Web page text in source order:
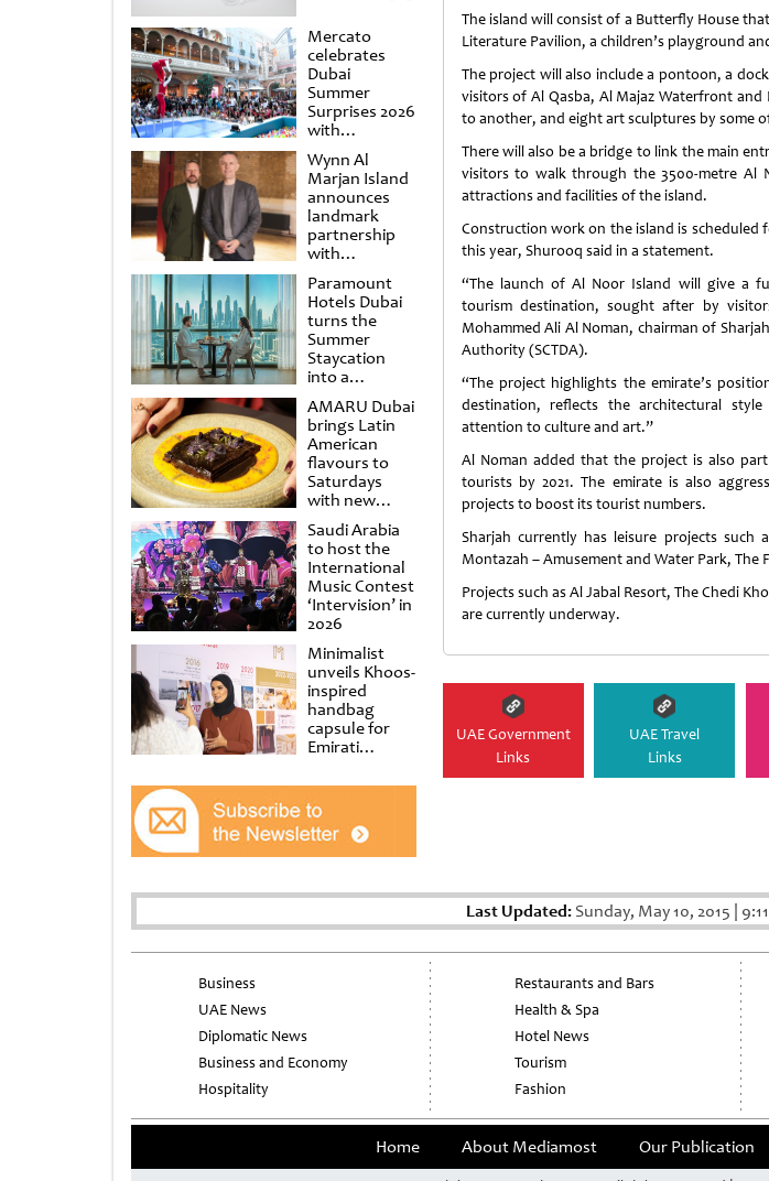
Mercato
celebrates
Dubai
Summer
Surprises 2026
with
spectacular
shows and
raffles
Wynn Al
Marjan Island
announces
landmark
partnership
with
Punchdrunk
Paramount
Hotels Dubai
turns the
Summer
Staycation
into a
cinematic
escape
AMARU Dubai
brings Latin
American
flavours to
Saturdays
with new
Amigos
Brunch
Saudi Arabia
to host the
International
Music Contest
‘Intervision’ in
2026
Minimalist
unveils Khoos-
inspired
handbag
capsule for
Emirati
at Al
Shindagha
Museum
The island will consist of a Butterfly House
Literature Pavilion, a children’s playground
The project will also include a pontoon, a
visitors of Al Qasba, Al Majaz Waterfront
to another, and eight art sculptures by some
There will also be a bridge to link the main
visitors to walk through the 3500-metre Al
attractions and facilities of the island.
Construction work on the island is
this year, Shurooq said in a statement.
“The launch of Al Noor Island will give a
tourism destination, sought after by
Mohammed Ali Al Noman, chairman of
Authority (SCTDA).
“The project highlights the emirate’s
destination, reflects the architectural
attention to culture and art.”
Al Noman added that the project is also
tourists by 2021. The emirate is also
projects to boost its tourist numbers.
Sharjah currently has leisure projects such
Montazah – Amusement and Water Park, The
Projects such as Al Jabal Resort, The Chedi
are currently underway.
UAE Government
Links
UAE Travel
Links
Last Updated:Sunday, May 10, 2015
Business
UAE News
Diplomatic News
Business and Economy
Hospitality
Restaurants and Bars
Health & Spa
Hotel News
Tourism
Fashion
Home About Mediamost Our Publication